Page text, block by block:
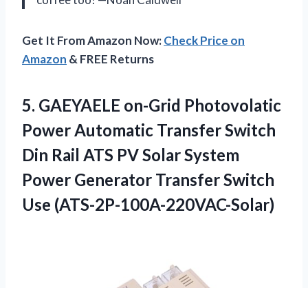
Get It From Amazon Now:Check Price on
Amazon & FREE Returns
5. GAEYAELE on-Grid Photovolatic
PowerAutomatic Transfer Switch
Din Rail ATS PV Solar System
Power Generator Transfer Switch
Use (ATS-2P-100A-220VAC-Solar)